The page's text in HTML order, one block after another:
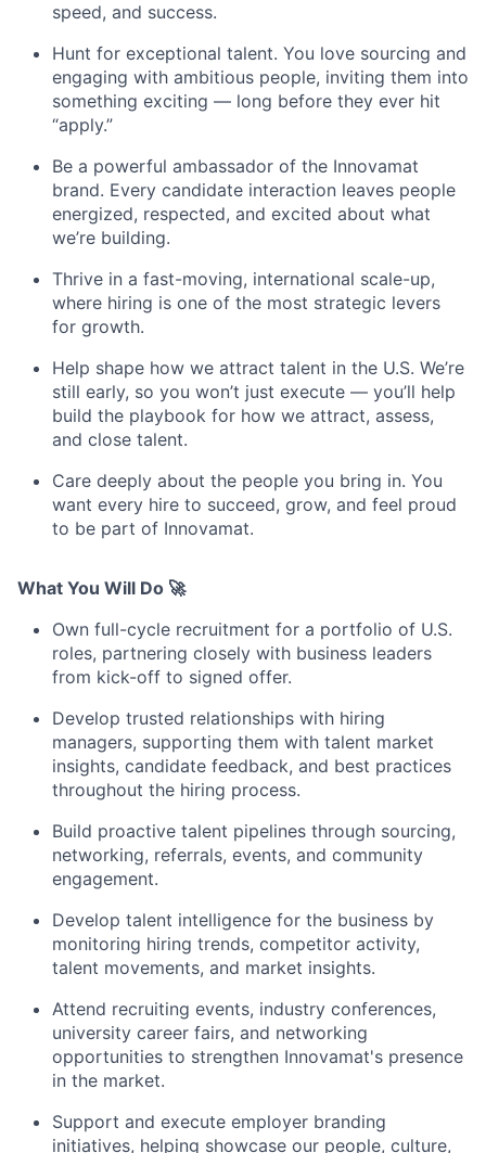
speed, and success.
Hunt for exceptional talent. You love sourcing and
engaging with ambitious people, inviting them into
something exciting — long before they ever hit
“apply.”
Be a powerful ambassador of the Innovamat
brand. Every candidate interaction leaves people
energized, respected, and excited about what
we’re building.
Thrive in a fast-moving, international scale-up,
where hiring is one of the most strategic levers
for growth.
Help shape how we attract talent in the U.S. We’re
still early, so you won’t just execute — you’ll help
build the playbook for how we attract, assess,
and close talent.
Care deeply about the people you bring in. You
want every hire to succeed, grow, and feel proud
to be part of Innovamat.
What You Will Do 🚀
Own full-cycle recruitment for a portfolio of U.S.
roles, partnering closely with business leaders
from kick-off to signed offer.
Develop trusted relationships with hiring
managers, supporting them with talent market
insights, candidate feedback, and best practices
throughout the hiring process.
Build proactive talent pipelines through sourcing,
networking, referrals, events, and community
engagement.
Develop talent intelligence for the business by
monitoring hiring trends, competitor activity,
talent movements, and market insights.
Attend recruiting events, industry conferences,
university career fairs, and networking
opportunities to strengthen Innovamat's presence
in the market.
Support and execute employer branding
initiatives, helping showcase our people, culture,